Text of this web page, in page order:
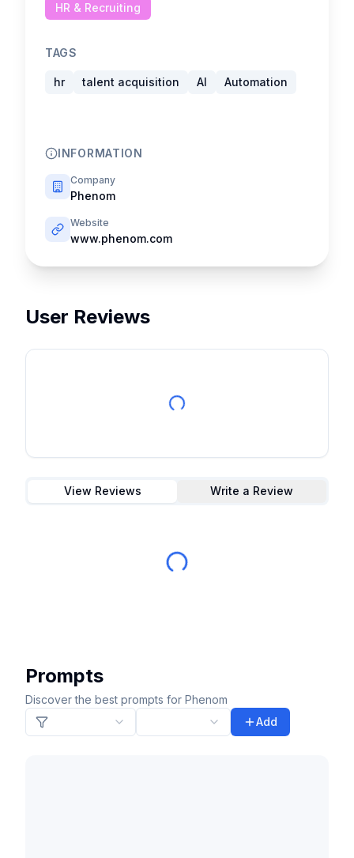
HR & Recruiting
TAGS
hr talent acquisition AI Automation
INFORMATION
Company
Phenom
Website
www.phenom.com
User Reviews
View Reviews Write a Review
Prompts
Discover the best prompts for Phenom
Add